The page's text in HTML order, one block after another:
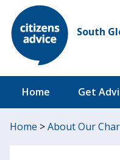
South
Home Get
Home >About Our